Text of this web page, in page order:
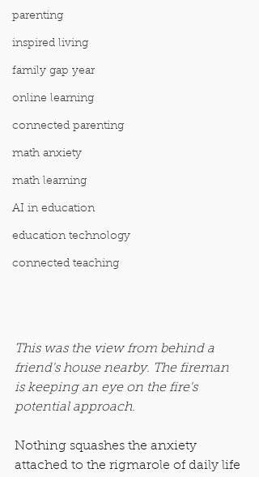
parenting
inspired living
family gap year
online learning
connected parenting
math anxiety
math learning
AI in education
education technology
connected teaching
This was the view from behind a
friend's house nearby. The fireman
is keeping an eye on the fire's
potential approach.
Nothing squashes the anxiety
attached to the rigmarole of daily life